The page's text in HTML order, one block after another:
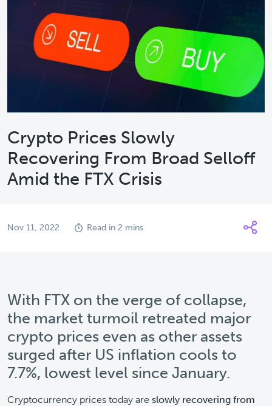
Crypto Prices Slowly
Recovering From Broad Selloff
Amid the FTX Crisis
Nov 11, 2022 Read in 2 mins
With FTX on the verge of collapse,
the market turmoil retreated major
crypto prices even as other assets
surged after US inflation cools to
7.7%, lowest level since January.
Cryptocurrency prices today are slowly recovering from